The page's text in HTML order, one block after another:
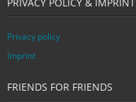
Privacy policy
Imprint
FRIENDS FOR FRIENDS